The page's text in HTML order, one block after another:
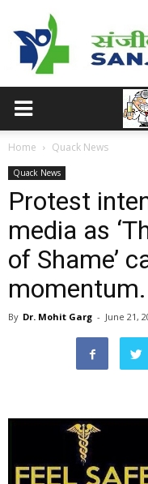
Home Quack News
Quack News
Protest
media as
of Shame’
momentum.
By Dr. Mohit Garg - June 21,